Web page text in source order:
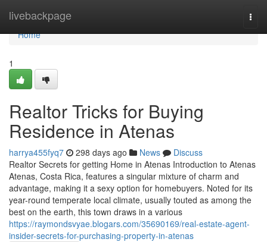
livebackpage
Home
Home
1
Realtor Tricks for Buying
Residence in Atenas
harrya455fyq7 298 days ago News
Discuss
Realtor Secrets for getting Home in Atenas Introduction to Atenas
Atenas, Costa Rica, features a singular mixture of charm and
advantage, making it a sexy option for homebuyers. Noted for its
year-round temperate local climate, usually touted as among the
best on the earth, this town draws in a various
https://raymondsvyae.blogars.com/35690169/real-estate-agent-
insider-secrets-for-purchasing-property-in-atenas